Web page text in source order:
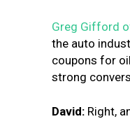
Greg Gifford
the auto
coupons for
strong
David: Right,